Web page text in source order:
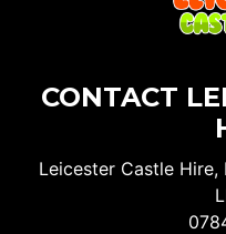
CONTACT
Leicester Castle